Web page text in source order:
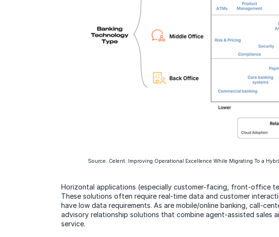
Source: Celent: Improving Operational Excellence While Migrating To a
Horizontal applications (especially customer-facing, front-office
These solutions often require real-time data and customer
have low data requirements. As are mobile/online banking, call-
advisory relationship solutions that combine agent-assisted sales
service.